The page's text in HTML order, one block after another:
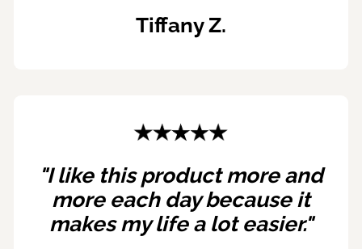
Tiffany Z.
"I like this product more and
more each day because it
makes my life a lot easier."